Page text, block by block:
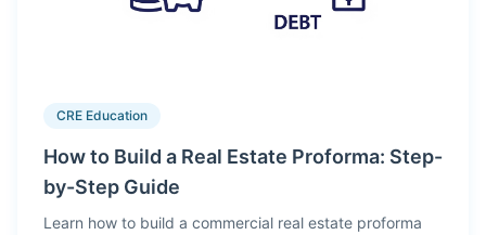
CRE Education
How to Build a Real Estate Proforma: Step-
by-Step Guide
Learn how to build a commercial real estate proforma